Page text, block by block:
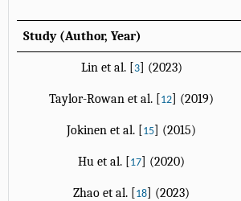
Study (Author, Year)
Lin et al. [3] (2023)
Taylor-Rowan et al. [12] (2019)
Jokinen et al. [15] (2015)
Hu et al. [17] (2020)
Zhao et al. [18] (2023)